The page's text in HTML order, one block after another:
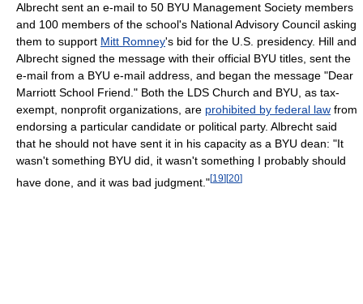
Albrecht sent an e-mail to 50 BYU Management Society members
and 100 members of the school's National Advisory Council asking
them to support Mitt Romney's bid for the U.S. presidency. Hill and
Albrecht signed the message with their official BYU titles, sent the
e-mail from a BYU e-mail address, and began the message "Dear
Marriott School Friend." Both the LDS Church and BYU, as tax-
exempt, nonprofit organizations, are prohibited by federal law from
endorsing a particular candidate or political party. Albrecht said
that he should not have sent it in his capacity as a BYU dean: "It
wasn't something BYU did, it wasn't something I probably should
have done, and it was bad judgment."[19] [20]